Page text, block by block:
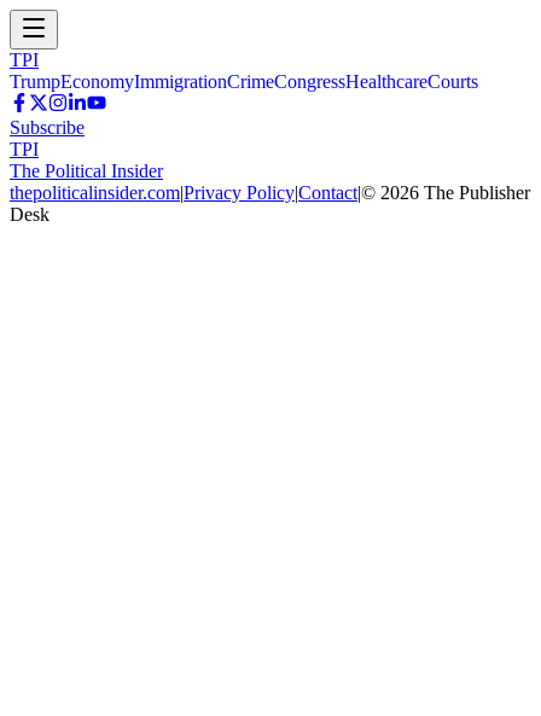
TPI
TrumpEconomyImmigrationCrimeCongressHealthcareCourts
Subscribe
TPI
The Political Insider
thepoliticalinsider.com|Privacy Policy|Contact|© 2026 The Publisher
Desk